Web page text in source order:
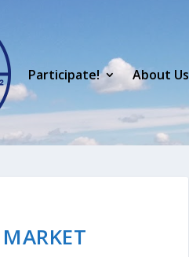
Participate! About Us